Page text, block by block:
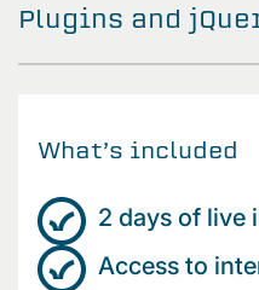
Plugins and
What’s included
2 days of live
Access to